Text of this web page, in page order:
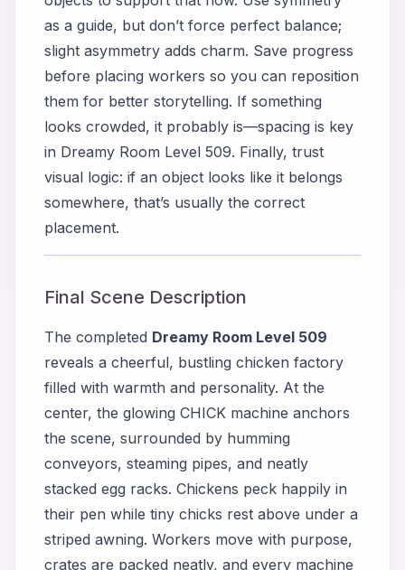
as a guide, but don’t force perfect balance;
slight asymmetry adds charm. Save progress
before placing workers so you can reposition
them for better storytelling. If something
looks crowded, it probably is—spacing is key
in Dreamy Room Level 509. Finally, trust
visual logic: if an object looks like it belongs
somewhere, that’s usually the correct
placement.
Final Scene Description
The completed Dreamy Room Level 509
reveals a cheerful, bustling chicken factory
filled with warmth and personality. At the
center, the glowing CHICK machine anchors
the scene, surrounded by humming
conveyors, steaming pipes, and neatly
stacked egg racks. Chickens peck happily in
their pen while tiny chicks rest above under a
striped awning. Workers move with purpose,
crates are packed neatly, and every machine